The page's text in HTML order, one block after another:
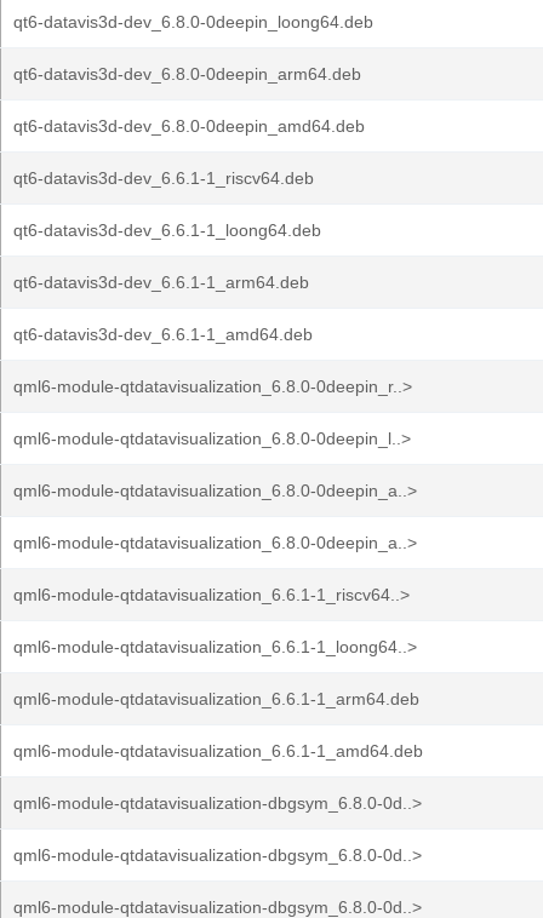
qt6-datavis3d-dev_6.8.0-0deepin_loong64.deb
qt6-datavis3d-dev_6.8.0-0deepin_arm64.deb
qt6-datavis3d-dev_6.8.0-0deepin_amd64.deb
qt6-datavis3d-dev_6.6.1-1_riscv64.deb
qt6-datavis3d-dev_6.6.1-1_loong64.deb
qt6-datavis3d-dev_6.6.1-1_arm64.deb
qt6-datavis3d-dev_6.6.1-1_amd64.deb
qml6-module-qtdatavisualization_6.8.0-0deepin_r..>
qml6-module-qtdatavisualization_6.8.0-0deepin_l..>
qml6-module-qtdatavisualization_6.8.0-0deepin_a..>
qml6-module-qtdatavisualization_6.8.0-0deepin_a..>
qml6-module-qtdatavisualization_6.6.1-1_riscv64..>
qml6-module-qtdatavisualization_6.6.1-1_loong64..>
qml6-module-qtdatavisualization_6.6.1-1_arm64.deb
qml6-module-qtdatavisualization_6.6.1-1_amd64.deb
qml6-module-qtdatavisualization-dbgsym_6.8.0-0d..>
qml6-module-qtdatavisualization-dbgsym_6.8.0-0d..>
qml6-module-qtdatavisualization-dbgsym_6.8.0-0d..>